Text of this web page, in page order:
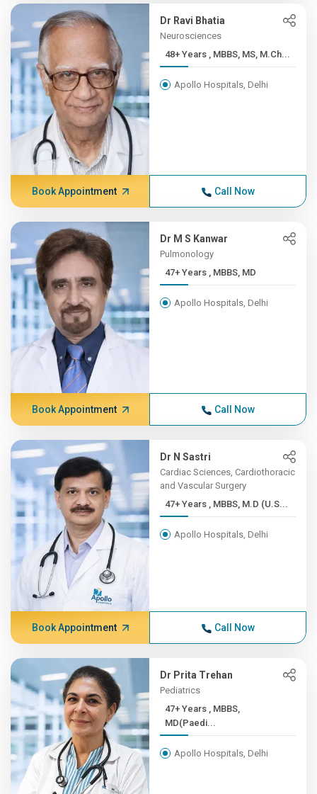
Dr Ravi Bhatia
Neurosciences
48+ Years , MBBS, MS, M.Ch...
Apollo Hospitals, Delhi
Book Appointment Call Now
Dr M S Kanwar
Pulmonology
47+ Years , MBBS, MD
Apollo Hospitals, Delhi
Book Appointment Call Now
Dr N Sastri
Cardiac Sciences, Cardiothoracic
and Vascular Surgery
47+ Years , MBBS, M.D (U.S...
Apollo Hospitals, Delhi
Book Appointment Call Now
Dr Prita Trehan
Pediatrics
47+ Years , MBBS,
MD(Paedi...
Apollo Hospitals, Delhi